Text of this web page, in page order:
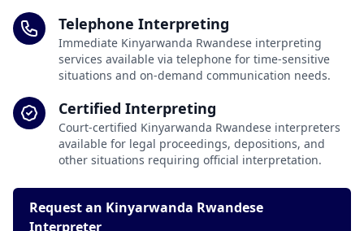
Telephone Interpreting
Immediate Kinyarwanda Rwandese interpreting
services available via telephone for time-sensitive
situations and on-demand communication needs.
Certified Interpreting
Court-certified Kinyarwanda Rwandese interpreters
available for legal proceedings, depositions, and
other situations requiring official interpretation.
Request an Kinyarwanda Rwandese
Interpreter